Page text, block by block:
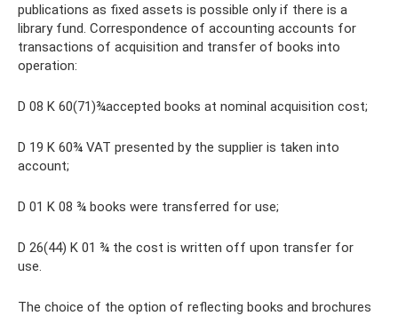
publications as fixed assets is possible only if there is a
library fund. Correspondence of accounting accounts for
transactions of acquisition and transfer of books into
operation:
D 08 K 60(71)¾accepted books at nominal acquisition cost;
D 19 K 60¾ VAT presented by the supplier is taken into
account;
D 01 K 08 ¾ books were transferred for use;
D 26(44) K 01 ¾ the cost is written off upon transfer for
use.
The choice of the option of reflecting books and brochures